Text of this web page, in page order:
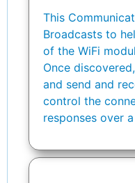
This
Broadcasts to
of the WiFi
Once
and send and
control the
responses over